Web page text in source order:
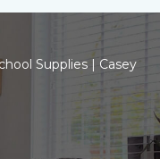
Supplies | Casey